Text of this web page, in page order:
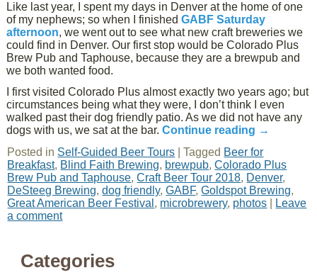
Like last year, I spent my days in Denver at the home of one
of my nephews; so when I finishedGABF Saturday
afternoon, we went out to see what new craft breweries we
could find in Denver. Our first stop would be Colorado Plus
Brew Pub and Taphouse, because they are a brewpub and
we both wanted food.
I first visited Colorado Plus almost exactly two years ago; but
circumstances being what they were, I don’t think I even
walked past their dog friendly patio. As we did not have any
dogs with us, we sat at the bar.Continue reading →
Posted in Self-Guided Beer Tours |Tagged Beer for
Breakfast, Blind Faith Brewing, brewpub,Colorado Plus
Brew Pub and Taphouse,Craft Beer Tour 2018, Denver,
DeSteeg Brewing,dog friendly,GABF,Goldspot Brewing,
Great American Beer Festival , microbrewery, photos
Leave
a comment
Categories